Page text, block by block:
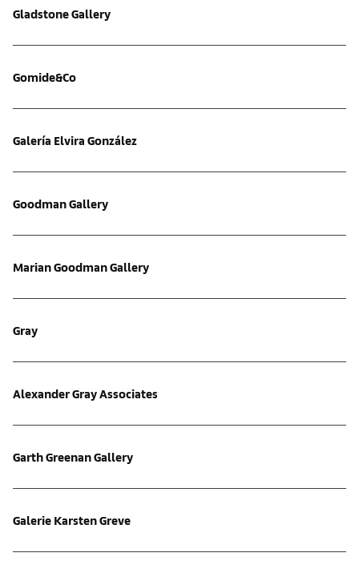
Gladstone Gallery
Gomide&Co
Galería Elvira González
Goodman Gallery
Marian Goodman Gallery
Gray
Alexander Gray Associates
Garth Greenan Gallery
Galerie Karsten Greve